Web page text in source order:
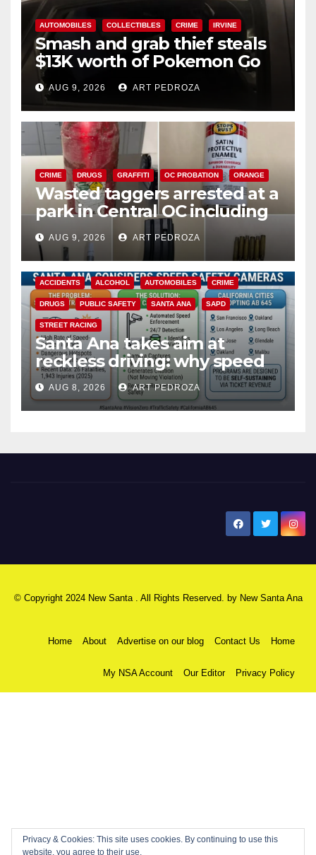
AUTOMOBILES COLLECTIBLES CRIME IRVINE
Smash and grab thief steals
$13K worth of Pokemon Go
cards from a car in Irvine
AUG 9, 2026 ART PEDROZA
CRIME DRUGS GRAFFITI OC PROBATION ORANGE
Wasted taggers arrested at a
park in Central OC including
a teen on probation
AUG 9, 2026 ART PEDROZA
ACCIDENTS ALCOHOL AUTOMOBILES CRIME
DRUGS PUBLIC SAFETY SANTA ANA SAPD
STREET RACING
Santa Ana takes aim at
reckless driving: why speed
cameras are a win for public
safety
AUG 8, 2026 ART PEDROZA
© Copyright 2024 New Santa . All Rights Reserved. by New Santa Ana
Home About Advertise on our blog Contact Us Home
My NSA Account Our Editor Privacy Policy
Privacy & Cookies: This site uses cookies. By continuing to use this
website, you agree to their use.